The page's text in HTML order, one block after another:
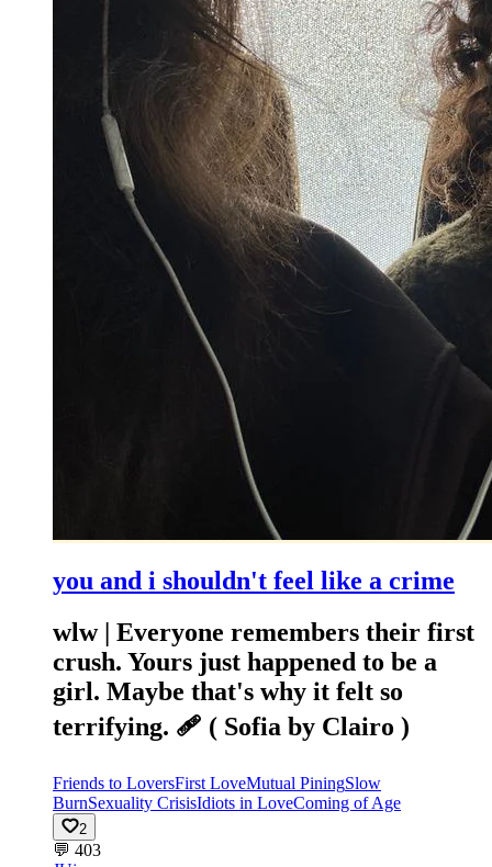
you and i shouldn't feel like a crime
wlw | Everyone remembers their first
crush. Yours just happened to be a
girl. Maybe that's why it felt so
terrifying. 🩹 ( Sofia by Clairo )
Friends to LoversFirst LoveMutual PiningSlow
BurnSexuality CrisisIdiots in LoveComing of Age
2
💬 403